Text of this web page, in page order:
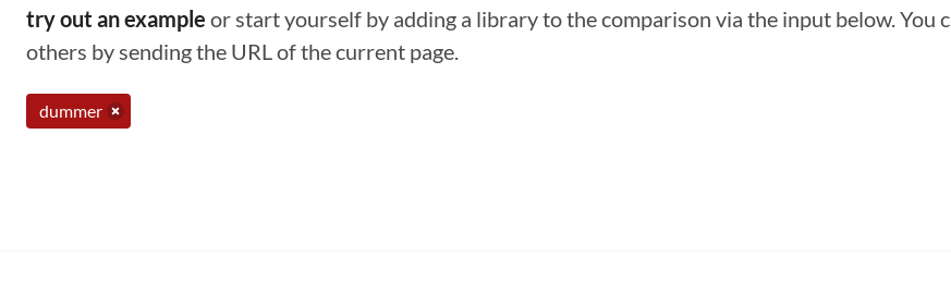
try out an example or start yourself by adding a library to the comparison via the input below. You
others by sending the URL of the current page.
dummer